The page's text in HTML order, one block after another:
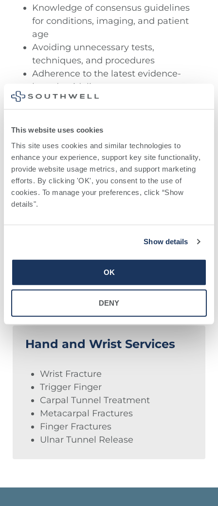
This website uses cookies
This site uses cookies and similar technologies to
enhance your experience, support key site functionality,
provide website usage metrics, and support marketing
efforts. By clicking 'OK', you consent to the use of
cookies. To manage your preferences, click “Show
details".
Show details
OK
DENY
Knowledge of consensus guidelines
for conditions, imaging, and patient
age
Avoiding unnecessary tests,
techniques, and procedures
Adherence to the latest evidence-
based guidelines
Awareness of new healthcare
technologies and strategies.
Soft tissues
Muscles
Tendons
Bursae
Hand and Wrist Services
Wrist Fracture
Trigger Finger
Carpal Tunnel Treatment
Metacarpal Fractures
Finger Fractures
Ulnar Tunnel Release